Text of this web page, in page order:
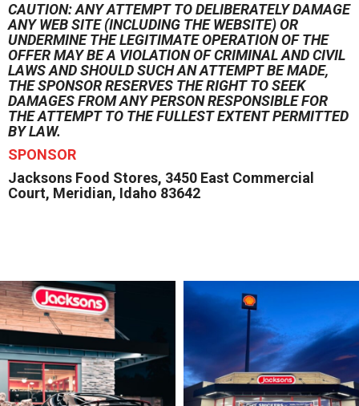
CAUTION: ANY ATTEMPT TO DELIBERATELY DAMAGE
ANY WEB SITE (INCLUDING THE WEBSITE) OR
UNDERMINE THE LEGITIMATE OPERATION OF THE
OFFER MAY BE A VIOLATION OF CRIMINAL AND CIVIL
LAWS AND SHOULD SUCH AN ATTEMPT BE MADE,
THE SPONSOR RESERVES THE RIGHT TO SEEK
DAMAGES FROM ANY PERSON RESPONSIBLE FOR
THE ATTEMPT TO THE FULLEST EXTENT PERMITTED
BY LAW.
SPONSOR
Jacksons Food Stores, 3450 East Commercial
Court, Meridian, Idaho 83642